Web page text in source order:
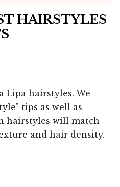
HAIRSTYLES
Lipa hairstyles. We
tips as well as
hairstyles will match
and hair density.